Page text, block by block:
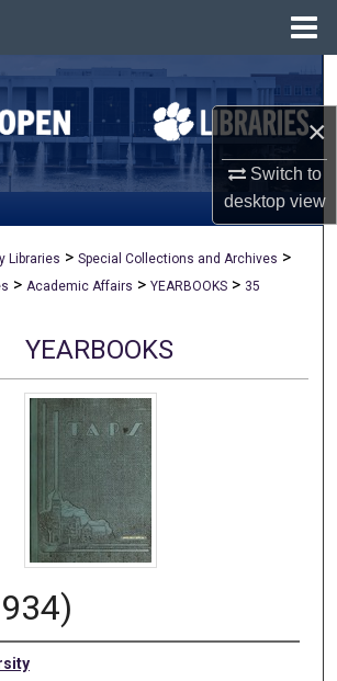
×
Switch to
desktopview
Search
All Collections
My Account
Commons Network™
Libraries > Special Collections and Archives >
> Academic Affairs > YEARBOOKS > 35
YEARBOOKS